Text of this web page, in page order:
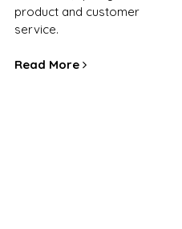
product and customer
service.
Read More